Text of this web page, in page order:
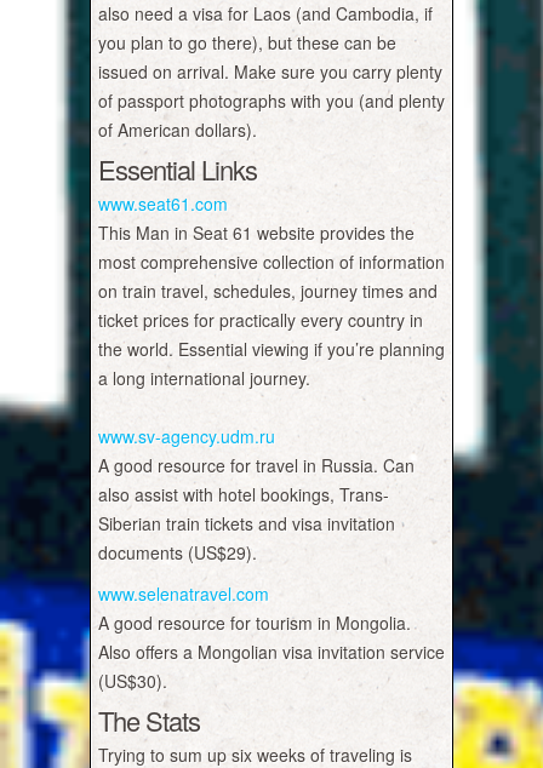
also need a visa for Laos (and Cambodia, if
you plan to go there), but these can be
issued on arrival. Make sure you carry plenty
of passport photographs with you (and plenty
of American dollars).
Essential Links
www.seat61.com
This Man in Seat 61 website provides the
most comprehensive collection of information
on train travel, schedules, journey times and
ticket prices for practically every country in
the world. Essential viewing if you’re planning
a long international journey.
www.sv-agency.udm.ru
A good resource for travel in Russia. Can
also assist with hotel bookings, Trans-
Siberian train tickets and visa invitation
documents (US$29).
www.selenatravel.com
A good resource for tourism in Mongolia.
Also offers a Mongolian visa invitation service
(US$30).
The Stats
Trying to sum up six weeks of traveling is